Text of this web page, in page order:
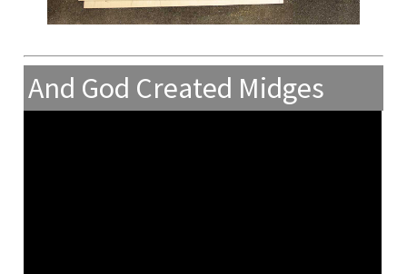
And God Created Midges